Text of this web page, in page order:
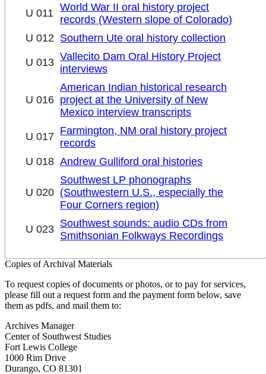
U 011
World War II oral history project
records (Western slope of Colorado)
U 012 Southern Ute oral history collection
U 013 Vallecito Dam Oral History Project
interviews
U 016
American Indian historical research
project at the University of New
Mexico interview transcripts
U 017 Farmington, NM oral history project
records
U 018 Andrew Gulliford oral histories
U 020
Southwest LP phonographs
(Southwestern U.S., especially the
Four Corners region)
U 023 Southwest sounds: audio CDs from
Smithsonian Folkways Recordings
Copies of Archival Materials
To request copies of documents or photos, or to pay for services,
please fill out a request form and the payment form below, save
them as pdfs, and mail them to:
Archives Manager
Center of Southwest Studies
Fort Lewis College
1000 Rim Drive
Durango, CO 81301